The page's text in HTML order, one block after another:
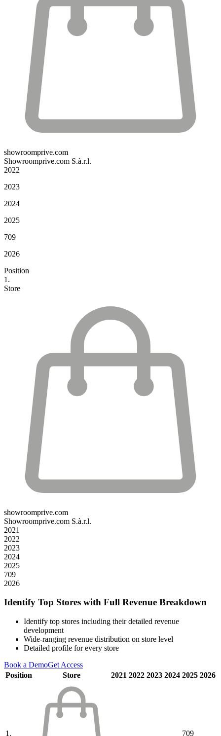
showroomprive.com
Showroomprive.com S.à.r.l.
2022
2023
2024
2025
709
2026
Position
1.
Store
showroomprive.com
Showroomprive.com S.à.r.l.
2021
2022
2023
2024
2025
709
2026
Identify Top Stores with Full Revenue Breakdown
Identify top stores including their detailed revenue
development
Wide-ranging revenue distribution on store level
Detailed profile for every store
Book a DemoGet Access
Position
Store 2021 2022 2023 2024 2025 2026
1. 709